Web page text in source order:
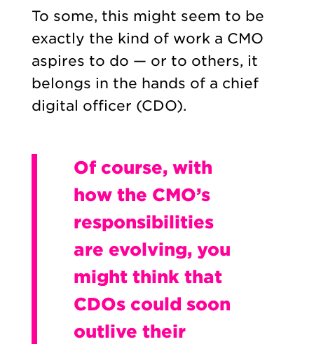
To some, this might seem to be
exactly the kind of work a CMO
aspires to do — or to others, it
belongs in the hands of a chief
digital officer (CDO).
Of course, with
how the CMO’s
responsibilities
are evolving, you
might think that
CDOs could soon
outlive their